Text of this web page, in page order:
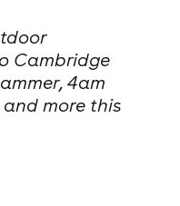
Cambridge
4am
and more this